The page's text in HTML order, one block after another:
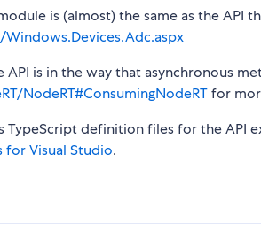
is (almost) the same as the API
is in the way that asynchronous
NodeRT#ConsumingNodeRTfor
TypeScript definition files for the API
for Visual Studio.